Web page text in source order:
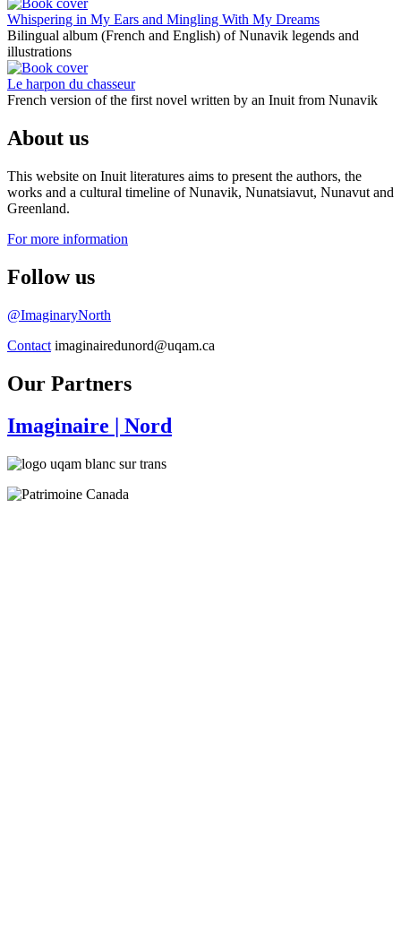
Whispering in My Ears and Mingling With My Dreams
Bilingual album (French and English) of Nunavik legends and
illustrations
Le harpon du chasseur
French version of the first novel written by an Inuit from Nunavik
About us
This website on Inuit literatures aims to present the authors, the
works and a cultural timeline of Nunavik, Nunatsiavut, Nunavut and
Greenland.
For more information
Follow us
@ImaginaryNorth
Contact imaginairedunord@uqam.ca
Our Partners
Imaginaire | Nord